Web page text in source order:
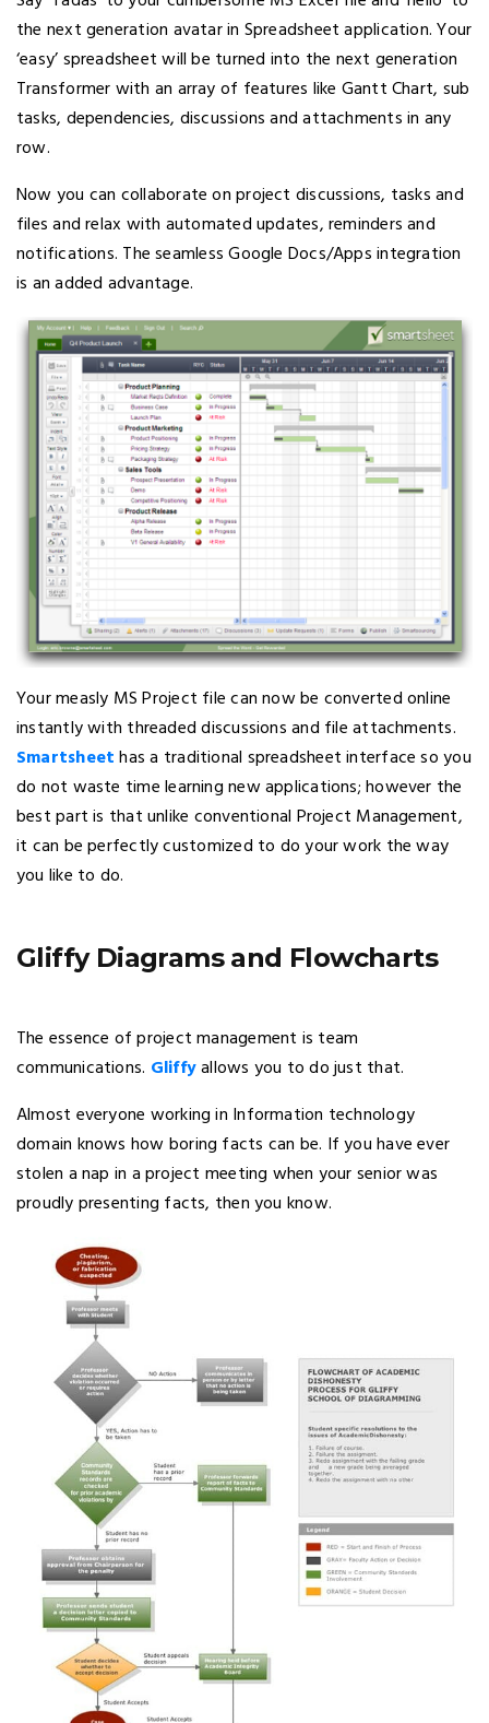
the next generation avatar in Spreadsheet application. Your
‘easy’ spreadsheet will be turned into the next generation
Transformer with an array of features like Gantt Chart, sub
tasks, dependencies, discussions and attachments in any
row.
Now you can collaborate on project discussions, tasks and
files and relax with automated updates, reminders and
notifications. The seamless Google Docs/Apps integration
is an added advantage.
Your measly MS Project file can now be converted online
instantly with threaded discussions and file attachments.
Smartsheethas a traditional spreadsheet interface so you
do not waste time learning new applications; however the
best part is that unlike conventional Project Management,
it can be perfectly customized to do your work the way
you like to do.
Gliffy Diagrams and Flowcharts
The essence of project management is team
communications. Gliffyallows you to do just that.
Almost everyone working in Information technology
domain knows how boring facts can be. If you have ever
stolen a nap in a project meeting when your senior was
proudly presenting facts, then you know.